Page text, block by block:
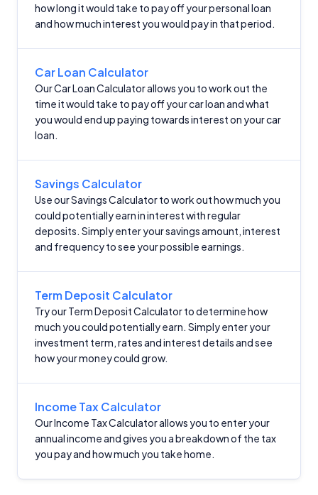
how long it would take to pay off your personal loan
and how much interest you would pay in that period.
Car Loan Calculator
Our Car Loan Calculator allows you to work out the
time it would take to pay off your car loan and what
you would end up paying towards interest on your car
loan.
Savings Calculator
Use our Savings Calculator to work out how much you
could potentially earn in interest with regular
deposits. Simply enter your savings amount, interest
and frequency to see your possible earnings.
Term Deposit Calculator
Try our Term Deposit Calculator to determine how
much you could potentially earn. Simply enter your
investment term, rates and interest details and see
how your money could grow.
Income Tax Calculator
Our Income Tax Calculator allows you to enter your
annual income and gives you a breakdown of the tax
you pay and how much you take home.